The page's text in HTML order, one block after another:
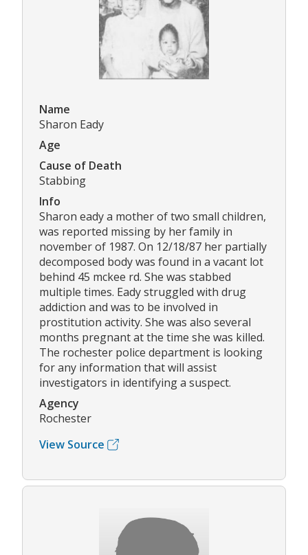
Name
Sharon Eady
Age
Cause of Death
Stabbing
Info
Sharon eady a mother of two small children,
was reported missing by her family in
november of 1987. On 12/18/87 her partially
decomposed body was found in a vacant lot
behind 45 mckee rd. She was stabbed
multiple times. Eady struggled with drug
addiction and was to be involved in
prostitution activity. She was also several
months pregnant at the time she was killed.
The rochester police department is looking
for any information that will assist
investigators in identifying a suspect.
Agency
Rochester
View Source